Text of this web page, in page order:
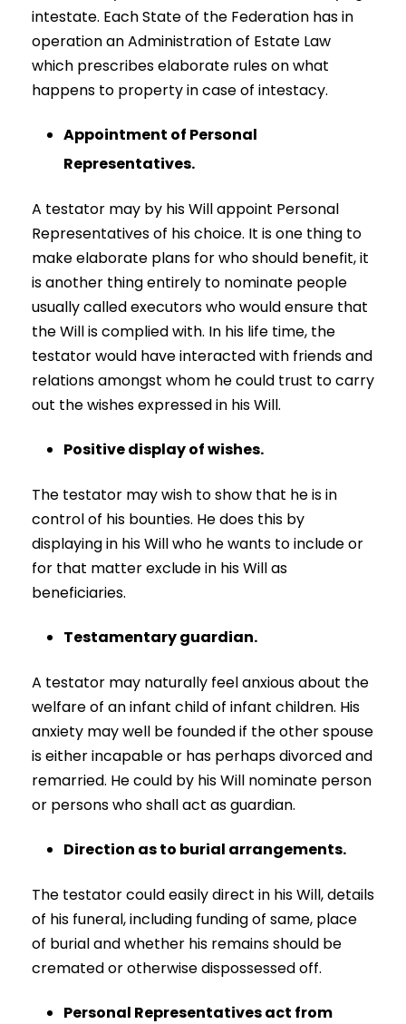
intestate. Each State of the Federation has in
operation an Administration of Estate Law
which prescribes elaborate rules on what
happens to property in case of intestacy.
Appointment of Personal
Representatives.
A testator may by his Will appoint Personal
Representatives of his choice. It is one thing to
make elaborate plans for who should benefit, it
is another thing entirely to nominate people
usually called executors who would ensure that
the Will is complied with. In his life time, the
testator would have interacted with friends and
relations amongst whom he could trust to carry
out the wishes expressed in his Will.
Positive display of wishes.
The testator may wish to show that he is in
control of his bounties. He does this by
displaying in his Will who he wants to include or
for that matter exclude in his Will as
beneficiaries.
Testamentary guardian.
A testator may naturally feel anxious about the
welfare of an infant child of infant children. His
anxiety may well be founded if the other spouse
is either incapable or has perhaps divorced and
remarried. He could by his Will nominate person
or persons who shall act as guardian.
Direction as to burial arrangements.
The testator could easily direct in his Will, details
of his funeral, including funding of same, place
of burial and whether his remains should be
cremated or otherwise dispossessed off.
Personal Representatives act from